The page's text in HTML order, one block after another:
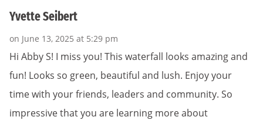
Yvette Seibert
on June 13, 2025 at 5:29 pm
Hi Abby S! I miss you! This waterfall looks amazing and
fun! Looks so green, beautiful and lush. Enjoy your
time with your friends, leaders and community. So
impressive that you are learning more about